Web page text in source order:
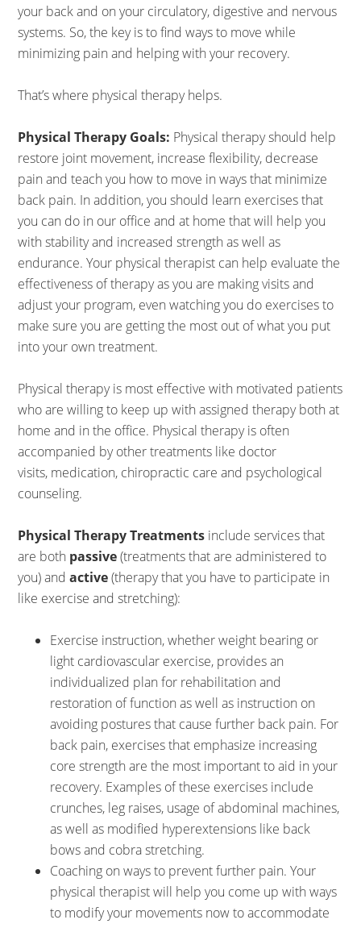
your back and on your circulatory, digestive and nervous
systems. So, the key is to find ways to move while
minimizing pain and helping with your recovery.
That’s where physical therapy helps.
Physical Therapy Goals: Physical therapy should help
restore joint movement, increase flexibility, decrease
pain and teach you how to move in ways that minimize
back pain. In addition, you should learn exercises that
you can do in our office and at home that will help you
with stability and increased strength as well as
endurance. Your physical therapist can help evaluate the
effectiveness of therapy as you are making visits and
adjust your program, even watching you do exercises to
make sure you are getting the most out of what you put
into your own treatment.
Physical therapy is most effective with motivated patients
who are willing to keep up with assigned therapy both at
home and in the office. Physical therapy is often
accompanied by other treatments like doctor
visits, medication, chiropractic care and psychological
counseling.
Physical Therapy Treatments include services that
are both passive(treatments that are administered to
you) andactive(therapy that you have to participate in
like exercise and stretching):
Exercise instruction, whether weight bearing or
light cardiovascular exercise, provides an
individualized plan for rehabilitation and
restoration of function as well as instruction on
avoiding postures that cause further back pain. For
back pain, exercises that emphasize increasing
core strength are the most important to aid in your
recovery. Examples of these exercises include
crunches, leg raises, usage of abdominal machines,
as well as modified hyperextensions like back
bows and cobra stretching.
Coaching on ways to prevent further pain. Your
physical therapist will help you come up with ways
to modify your movements now to accommodate